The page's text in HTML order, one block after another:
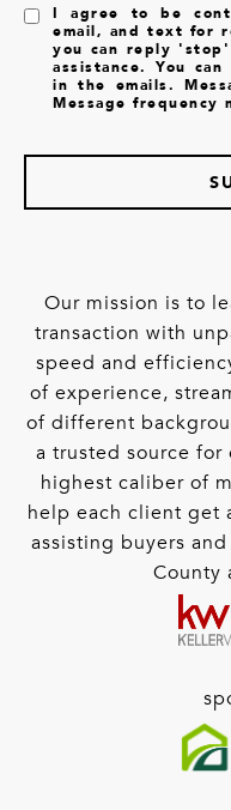
I agree to be
email, and text for
you can reply
assistance. You
in the emails.
Message frequency
Our mission is to
transaction with
speed and
of experience,
of different
a trusted source
highest caliber of
help each client get
assisting buyers
County